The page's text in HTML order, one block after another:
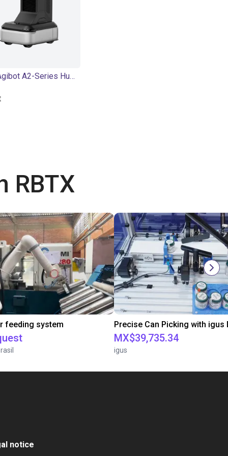
AGIBOT | Agibot A2-Series Humanoid Robot | Humanoid
RBTX
feeding system
MX$39,735.34
igus
notice